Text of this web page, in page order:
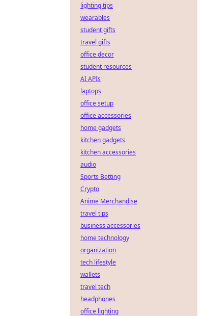
lighting tips
wearables
student gifts
travel gifts
office decor
student resources
AI APIs
laptops
office setup
office accessories
home gadgets
kitchen gadgets
kitchen accessories
audio
Sports Betting
Crypto
Anime Merchandise
travel tips
business accessories
home technology
organization
tech lifestyle
wallets
travel tech
headphones
office lighting